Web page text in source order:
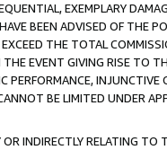
EXEMPLARY
BEEN ADVISED OF THE
THE TOTAL
EVENT GIVING RISE TO
PERFORMANCE, INJUNCTIVE
BE LIMITED UNDER
INDIRECTLY RELATING TO